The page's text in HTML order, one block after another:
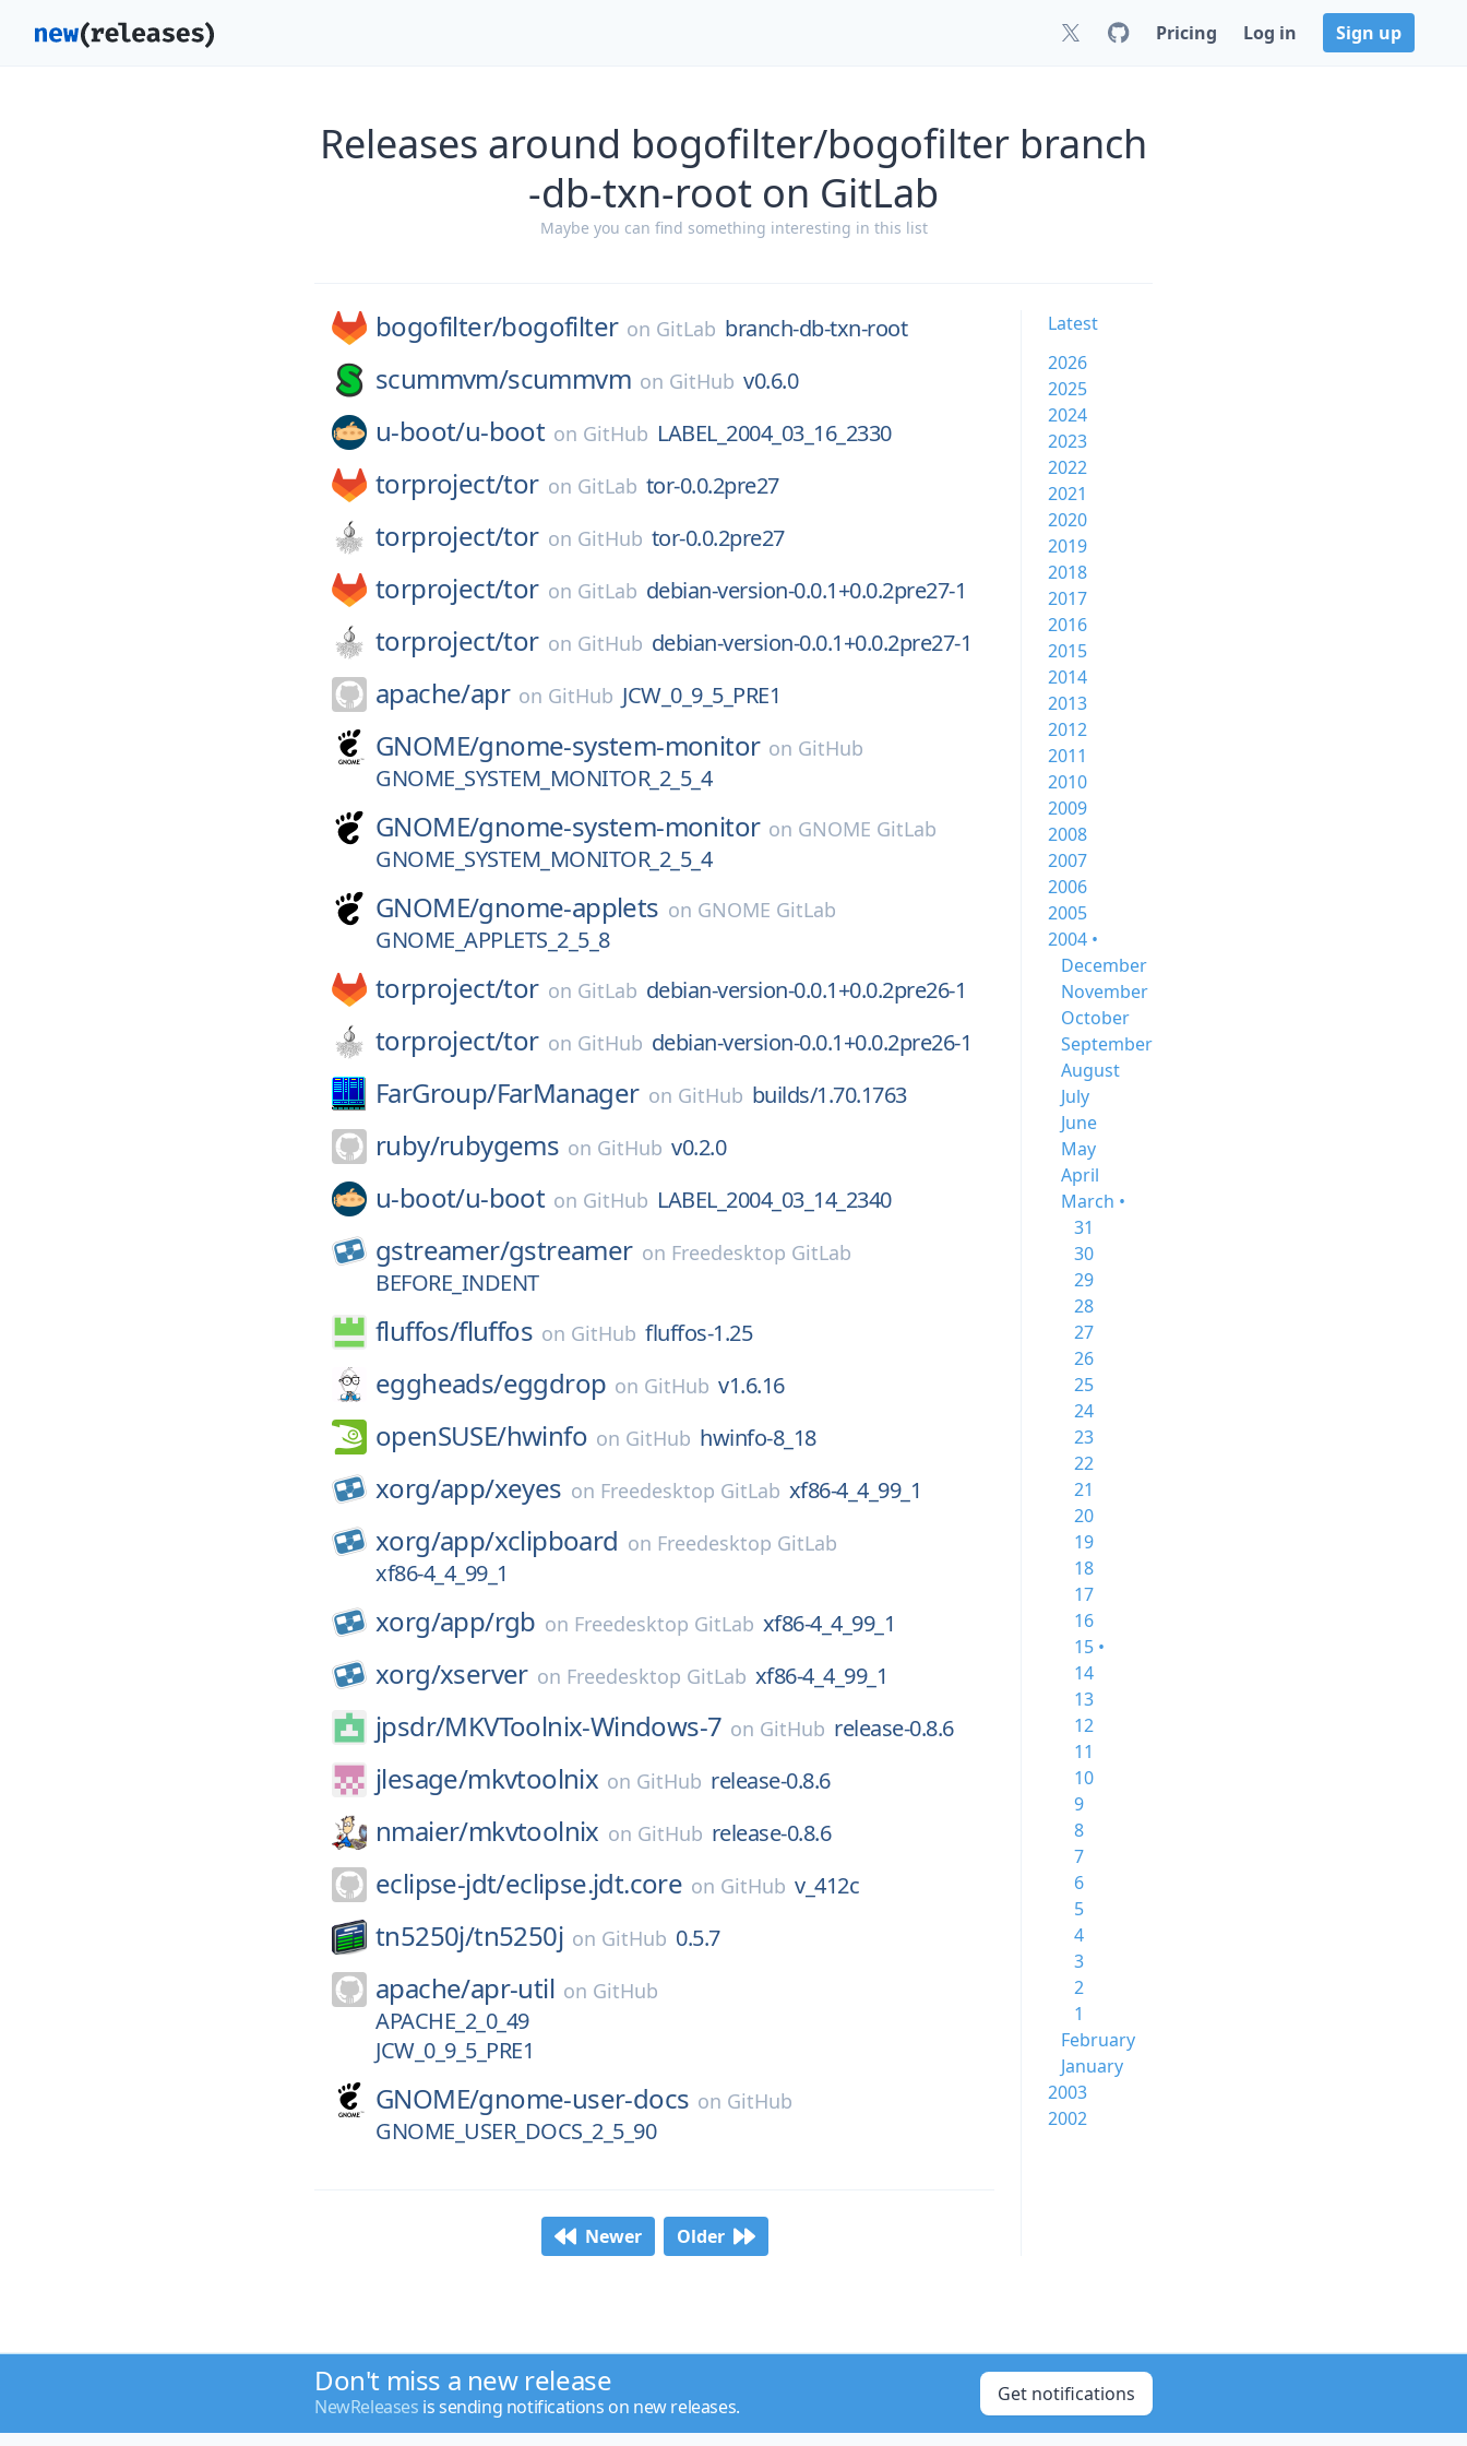
Pricing Log in Sign up
Releases around bogofilter/bogofilter branch
-db-txn-root on GitLab
Maybe you can find something interesting in this list
bogofilter/bogofilter on GitLab branch-db-txn-root
scummvm/scummvm on GitHub v0.6.0
u-boot/u-boot on GitHub LABEL_2004_03_16_2330
torproject/tor on GitLab tor-0.0.2pre27
torproject/tor on GitHub tor-0.0.2pre27
torproject/tor on GitLab debian-version-0.0.1+0.0.2pre27-1
torproject/tor on GitHub debian-version-0.0.1+0.0.2pre27-1
apache/apr on GitHub JCW_0_9_5_PRE1
GNOME/gnome-system-monitor on GitHub
GNOME_SYSTEM_MONITOR_2_5_4
GNOME/gnome-system-monitor on GNOME GitLab
GNOME_SYSTEM_MONITOR_2_5_4
GNOME/gnome-applets on GNOME GitLab
GNOME_APPLETS_2_5_8
torproject/tor on GitLab debian-version-0.0.1+0.0.2pre26-1
torproject/tor on GitHub debian-version-0.0.1+0.0.2pre26-1
FarGroup/FarManager on GitHub builds/1.70.1763
ruby/rubygems on GitHub v0.2.0
u-boot/u-boot on GitHub LABEL_2004_03_14_2340
gstreamer/gstreamer on Freedesktop GitLab
BEFORE_INDENT
fluffos/fluffos on GitHub fluffos-1.25
eggheads/eggdrop on GitHub v1.6.16
openSUSE/hwinfo on GitHub hwinfo-8_18
xorg/app/xeyes on Freedesktop GitLab xf86-4_4_99_1
xorg/app/xclipboard on Freedesktop GitLab
xf86-4_4_99_1
xorg/app/rgb on Freedesktop GitLab xf86-4_4_99_1
xorg/xserver on Freedesktop GitLab xf86-4_4_99_1
jpsdr/MKVToolnix-Windows-7 on GitHub release-0.8.6
jlesage/mkvtoolnix on GitHub release-0.8.6
nmaier/mkvtoolnix on GitHub release-0.8.6
eclipse-jdt/eclipse.jdt.core on GitHub v_412c
tn5250j/tn5250j on GitHub 0.5.7
apache/apr-util on GitHub
APACHE_2_0_49
JCW_0_9_5_PRE1
GNOME/gnome-user-docs on GitHub
GNOME_USER_DOCS_2_5_90
Newer Older
Latest
2026
2025
2024
2023
2022
2021
2020
2019
2018
2017
2016
2015
2014
2013
2012
2011
2010
2009
2008
2007
2006
2005
2004 •
December
November
October
September
August
July
June
May
April
March •
31
30
29
28
27
26
25
24
23
22
21
20
19
18
17
16
15 •
14
13
12
11
10
9
8
7
6
5
4
3
2
1
February
January
2003
2002
Don't miss a new release
NewReleases is sending notifications on new releases.
Get notifications